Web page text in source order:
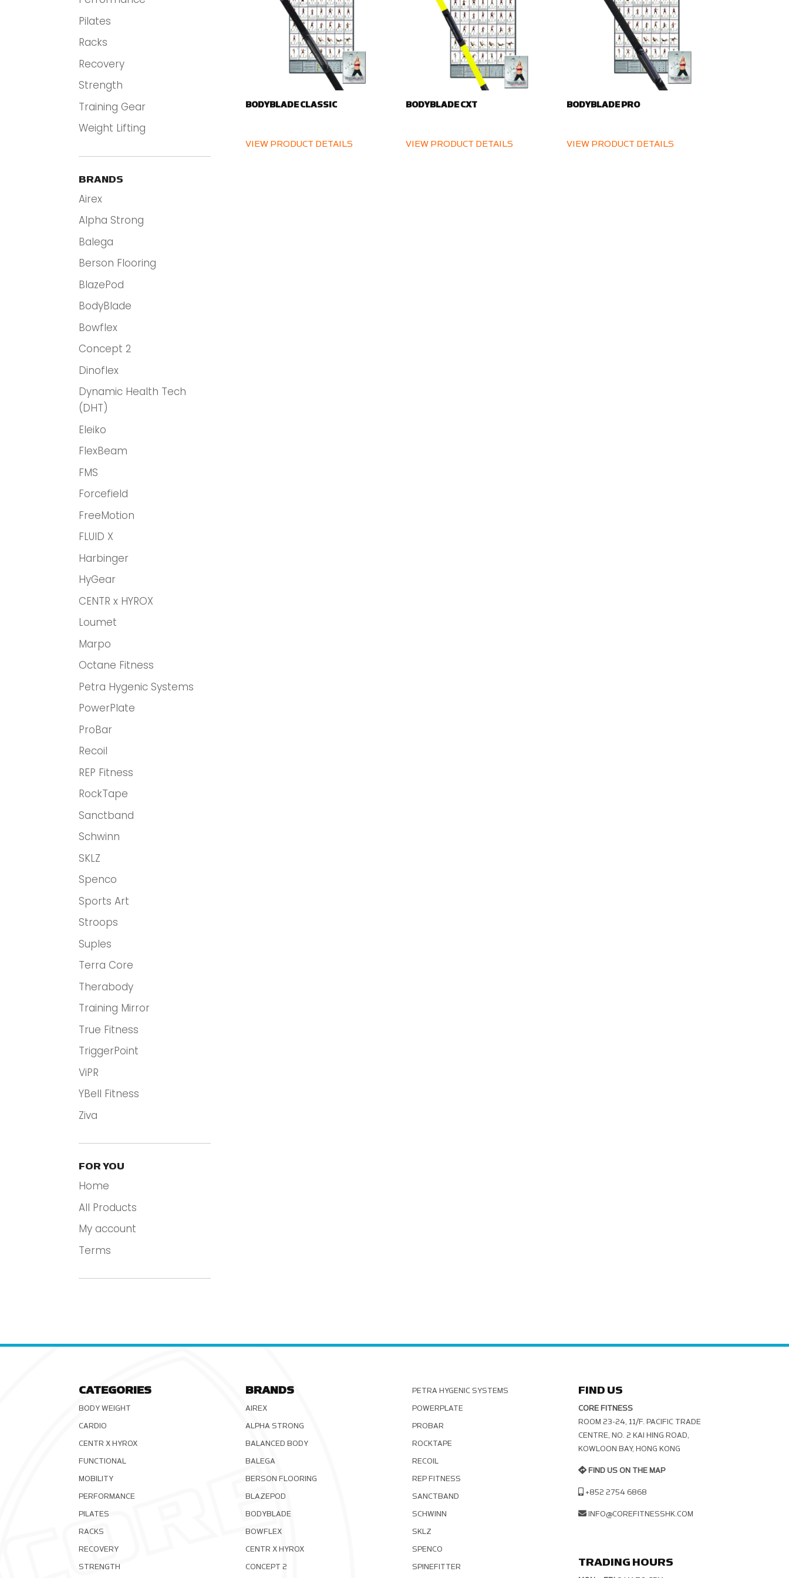
Pilates
Racks
Recovery
Strength
Training Gear
Weight Lifting
BRANDS
Airex
Alpha Strong
Balega
Berson Flooring
BlazePod
BodyBlade
Bowflex
Concept 2
Dinoflex
Dynamic Health Tech
(DHT)
Eleiko
FlexBeam
FMS
Forcefield
FreeMotion
FLUID X
Harbinger
HyGear
CENTR x HYROX
Loumet
Marpo
Octane Fitness
Petra Hygenic Systems
PowerPlate
ProBar
Recoil
REP Fitness
RockTape
Sanctband
Schwinn
SKLZ
Spenco
Sports Art
Stroops
Suples
Terra Core
Therabody
Training Mirror
True Fitness
TriggerPoint
ViPR
YBell Fitness
Ziva
FOR YOU
Home
All Products
My account
Terms
BODYBLADE CLASSIC
VIEW PRODUCT DETAILS
BODYBLADE CXT
VIEW PRODUCT DETAILS
BODYBLADE PRO
VIEW PRODUCT DETAILS
CATEGORIES
BODY WEIGHT
CARDIO
CENTR X HYROX
FUNCTIONAL
MOBILITY
PERFORMANCE
PILATES
RACKS
RECOVERY
STRENGTH
BRANDS
AIREX
ALPHA STRONG
BALANCED BODY
BALEGA
BERSON FLOORING
BLAZEPOD
BODYBLADE
BOWFLEX
CENTR X HYROX
CONCEPT 2
PETRA HYGENIC SYSTEMS
POWERPLATE
PROBAR
ROCKTAPE
RECOIL
REP FITNESS
SANCTBAND
SCHWINN
SKLZ
SPENCO
SPINEFITTER
FIND US
CORE FITNESS
ROOM 23-24, 11/F. PACIFIC TRADE C
ENTRE, NO. 2 KAI HING ROAD, K
OWLOON BAY, HONG KONG
FIND US ON THE MAP
+852 2754 6868
INFO@COREFITNESSHK.COM
TRADING HOURS